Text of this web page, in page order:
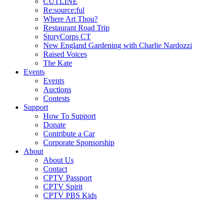
Re:source:ful
Where Art Thou?
Restaurant Road Trip
StoryCorps CT
New England Gardening with Charlie Nardozzi
Raised Voices
The Kate
Events
Events
Auctions
Contests
Support
How To Support
Donate
Contribute a Car
Corporate Sponsorship
About
About Us
Contact
CPTV Passport
CPTV Spirit
CPTV PBS Kids